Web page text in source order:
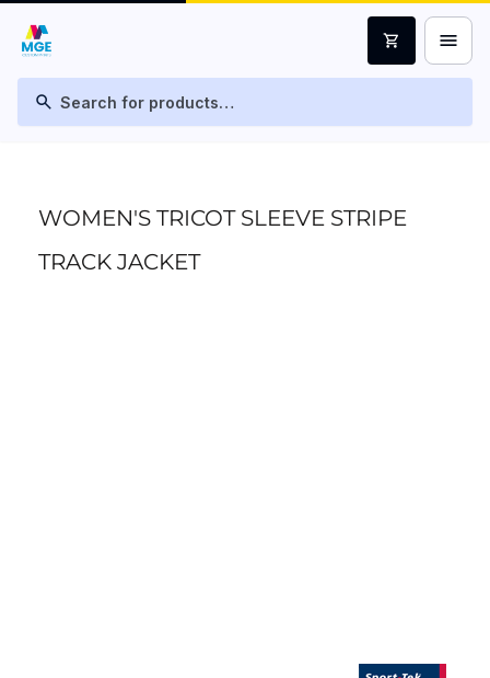
search
shopping_cart menu
WOMEN'S TRICOT SLEEVE STRIPE
TRACK JACKET